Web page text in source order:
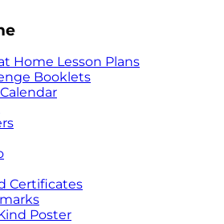
Home Lesson Plans
Booklets
Certificates
Poster